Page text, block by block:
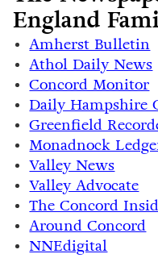
England
Amherst Bulletin
Athol Daily News
Concord Monitor
Daily Hampshire
Greenfield
Monadnock
Valley News
Valley Advocate
The Concord
Around Concord
NNEdigital